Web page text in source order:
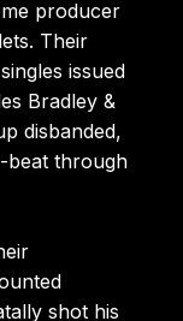
producer
Their
issued
Bradley &
disbanded,
beat through
shot his